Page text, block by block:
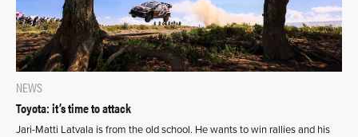
NEWS
Toyota: it’s time to attack
Jari-Matti Latvala is from the old school. He wants to win rallies and his